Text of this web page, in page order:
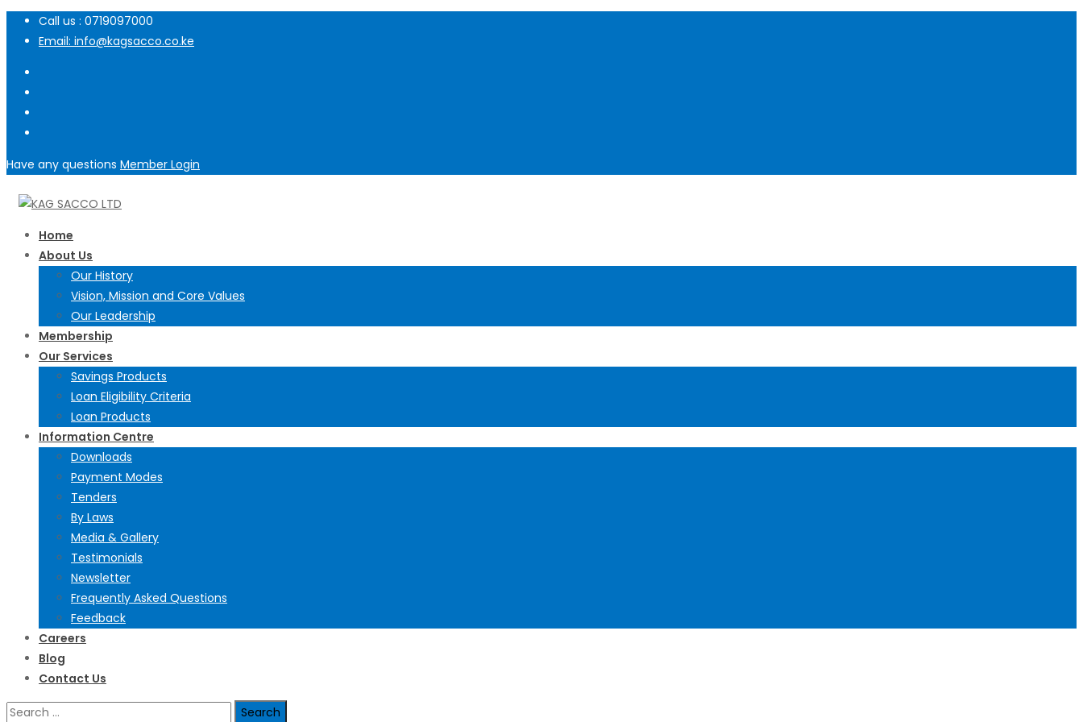
Call us : 0719097000
Email: info@kagsacco.co.ke
Have any questions Member Login
Home
About Us
Our History
Vision, Mission and Core Values
Our Leadership
Membership
Our Services
Savings Products
Loan Eligibility Criteria
Loan Products
Information Centre
Downloads
Payment Modes
Tenders
By Laws
Media & Gallery
Testimonials
Newsletter
Frequently Asked Questions
Feedback
Careers
Blog
Contact Us
Search